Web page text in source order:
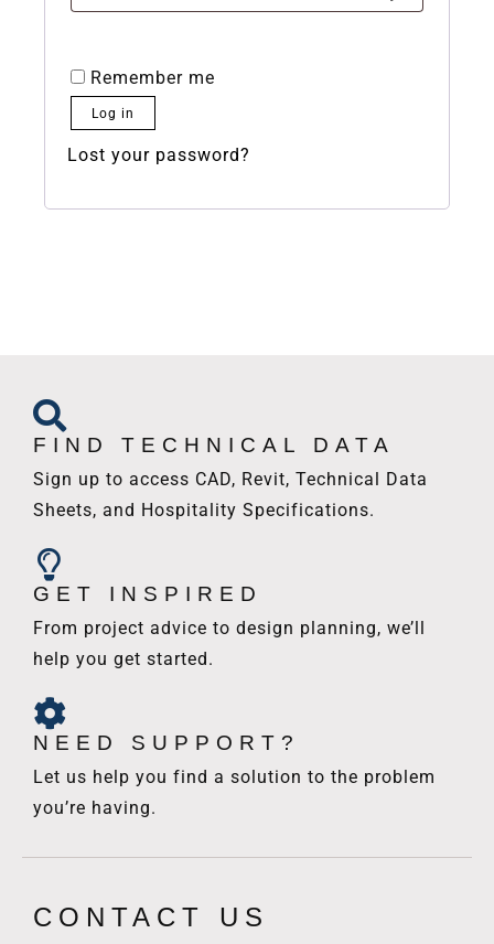
Remember me
Log in
Lost your password?
FIND TECHNICAL DATA
Sign up to access CAD, Revit, Technical Data
Sheets, and Hospitality Specifications.
GET INSPIRED
From project advice to design planning, we’ll
help you get started.
NEED SUPPORT?
Let us help you find a solution to the problem
you’re having.
CONTACT US